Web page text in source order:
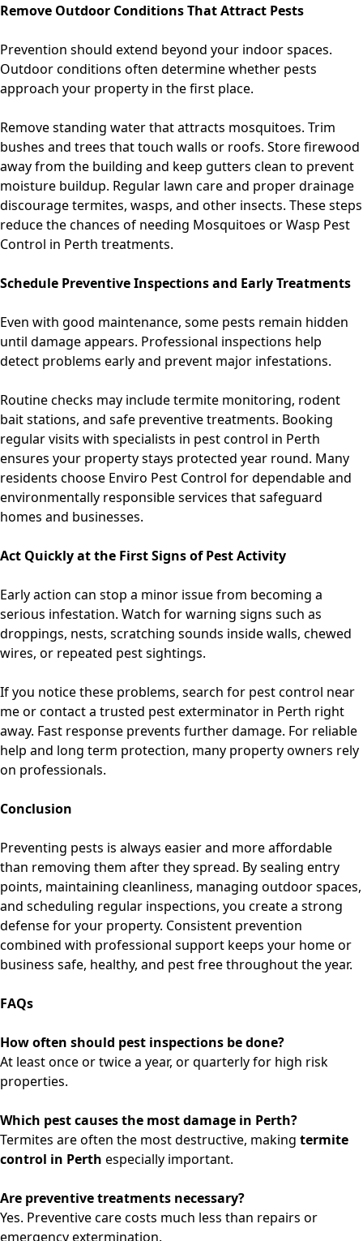
Remove Outdoor Conditions That Attract Pests
Prevention should extend beyond your indoor spaces.
Outdoor conditions often determine whether pests
approach your property in the first place.
Remove standing water that attracts mosquitoes. Trim
bushes and trees that touch walls or roofs. Store firewood
away from the building and keep gutters clean to prevent
moisture buildup. Regular lawn care and proper drainage
discourage termites, wasps, and other insects. These steps
reduce the chances of needing Mosquitoes orWasp Pest
Control in Perth treatments.
Schedule Preventive Inspections and Early Treatments
Even with good maintenance, some pests remain hidden
until damage appears. Professional inspections help
detect problems early and prevent major infestations.
Routine checks may include termite monitoring, rodent
bait stations, and safe preventive treatments. Booking
regular visits with specialists in pest control in Perth
ensures your property stays protected year round. Many
residents choose Enviro Pest Control for dependable and
environmentally responsible services that safeguard
homes and businesses.
Act Quickly at the First Signs of Pest Activity
Early action can stop a minor issue from becoming a
serious infestation. Watch for warning signs such as
droppings, nests, scratching sounds inside walls, chewed
wires, or repeated pest sightings.
If you notice these problems, search for pest control near
me or contact a trusted pest exterminator in Perth right
away. Fast response prevents further damage. For reliable
help and long term protection, many property owners rely
on professionals.
Conclusion
Preventing pests is always easier and more affordable
than removing them after they spread. By sealing entry
points, maintaining cleanliness, managing outdoor spaces,
and scheduling regular inspections, you create a strong
defense for your property. Consistent prevention
combined with professional support keeps your home or
business safe, healthy, and pest free throughout the year.
FAQs
How often should pest inspections be done?
At least once or twice a year, or quarterly for high risk
properties.
Which pest causes the most damage in Perth?
Termites are often the most destructive, making termite
control in Perth especially important.
Are preventive treatments necessary?
Yes. Preventive care costs much less than repairs or
emergency extermination.